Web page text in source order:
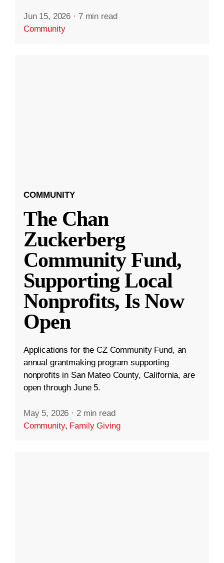
Jun 15, 2026 · 7 min read
Community
COMMUNITY
The Chan
Zuckerberg
Community Fund,
Supporting Local
Nonprofits, Is Now
Open
Applications for the CZ Community Fund, an
annual grantmaking program supporting
nonprofits in San Mateo County, California, are
open through June 5.
May 5, 2026 · 2 min read
Community, Family Giving